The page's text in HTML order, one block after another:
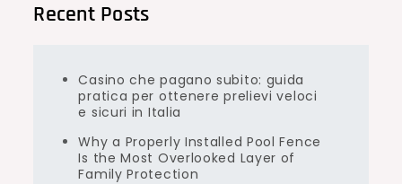
Recent Posts
Casino che pagano subito: guida
pratica per ottenere prelievi veloci
e sicuri in Italia
Why a Properly Installed Pool Fence
Is the Most Overlooked Layer of
Family Protection